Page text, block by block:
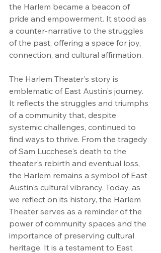
the Harlem became a beacon of
pride and empowerment. It stood as
a counter-narrative to the struggles
of the past, offering a space for joy,
connection, and cultural affirmation.
The Harlem Theater's story is
emblematic of East Austin's journey.
It reflects the struggles and triumphs
of a community that, despite
systemic challenges, continued to
find ways to thrive. From the tragedy
of Sam Lucchese's death to the
theater's rebirth and eventual loss,
the Harlem remains a symbol of East
Austin's cultural vibrancy. Today, as
we reflect on its history, the Harlem
Theater serves as a reminder of the
power of community spaces and the
importance of preserving cultural
heritage. It is a testament to East